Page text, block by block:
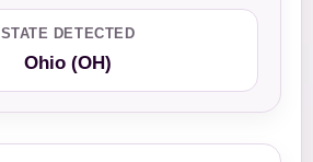
STATE DETECTED
Ohio (OH)